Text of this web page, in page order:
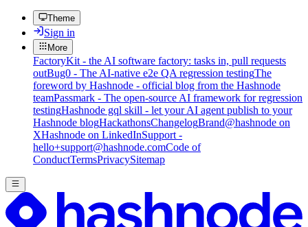
Theme
Sign in
More
FactoryKit - the AI software factory: tasks in, pull requests
outBug0 - The AI-native e2e QA regression testingThe
foreword by Hashnode - official blog from the Hashnode
teamPassmark - The open-source AI framework for regression
testingHashnode gql skill - let your AI agent publish to your
Hashnode blogHackathonsChangelogBrand@hashnode on
XHashnode on LinkedInSupport -
hello+support@hashnode.comCode of
ConductTermsPrivacySitemap